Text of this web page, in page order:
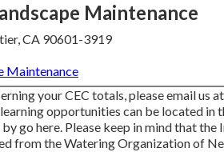
Maintenance
CA 90601-3919
Maintenance
your CEC totals, please email us
opportunities can be located in
by go here. Please keep in mind that
from the Watering Organization of